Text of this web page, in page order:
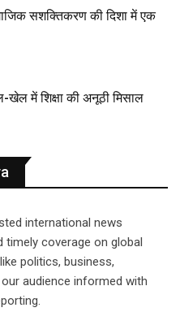
सशक्तिकरण की दिशा में एक
में शिक्षा की अनूठी मिसाल
international news
timely coverage on global
politics, business,
audience informed with